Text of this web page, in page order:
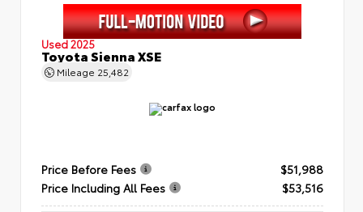
Used 2025
Toyota Sienna XSE
Mileage 25,482
Price Before Fees
$51,988
Price Including All Fees
$53,516